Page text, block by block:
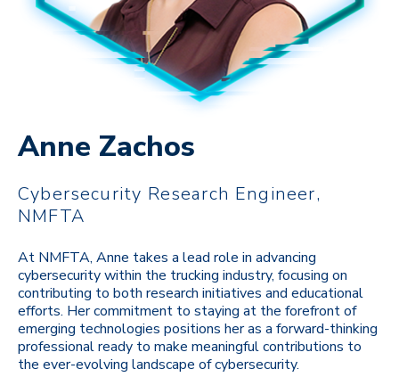
Anne Zachos
Cybersecurity Research Engineer,
NMFTA
At NMFTA, Anne takes a lead role in advancing
cybersecurity within the trucking industry, focusing on
contributing to both research initiatives and educational
efforts. Her commitment to staying at the forefront of
emerging technologies positions her as a forward-thinking
professional ready to make meaningful contributions to
the ever-evolving landscape of cybersecurity.